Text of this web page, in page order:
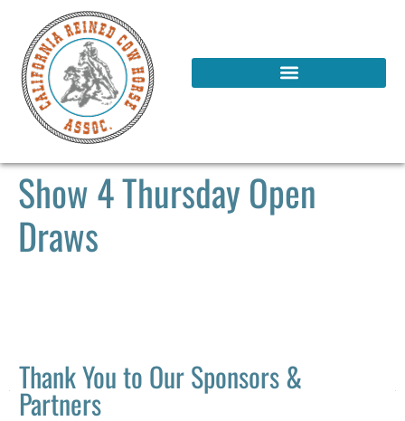
Show 4 Thursday Open
Draws
Thank You to Our Sponsors &
Partners